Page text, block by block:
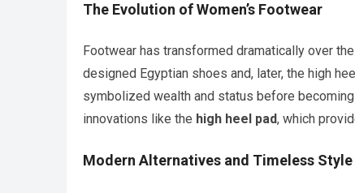
The Evolution of Women’s Footwear
Footwear has transformed dramatically over
designed Egyptian shoes and, later, the high
symbolized wealth and status before
innovations like the high heel pad, which
Modern Alternatives and Timeless Style